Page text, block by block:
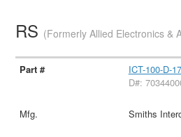
RS (Formerly Allied Electronics &
ICT-100-D-
D#:
Smiths